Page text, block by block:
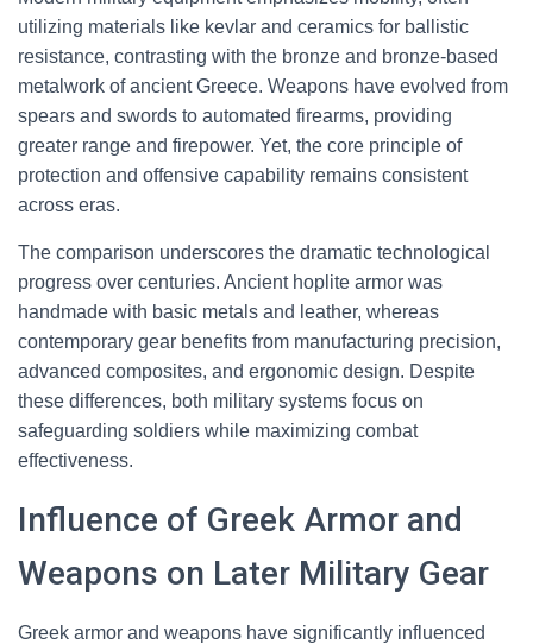
utilizing materials like kevlar and ceramics for ballistic
resistance, contrasting with the bronze and bronze-based
metalwork of ancient Greece. Weapons have evolved from
spears and swords to automated firearms, providing
greater range and firepower. Yet, the core principle of
protection and offensive capability remains consistent
across eras.
The comparison underscores the dramatic technological
progress over centuries. Ancient hoplite armor was
handmade with basic metals and leather, whereas
contemporary gear benefits from manufacturing precision,
advanced composites, and ergonomic design. Despite
these differences, both military systems focus on
safeguarding soldiers while maximizing combat
effectiveness.
Influence of Greek Armor and
Weapons on Later Military Gear
Greek armor and weapons have significantly influenced